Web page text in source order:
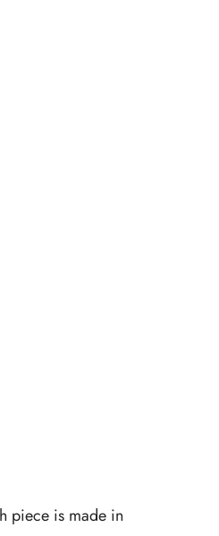
piece is made in